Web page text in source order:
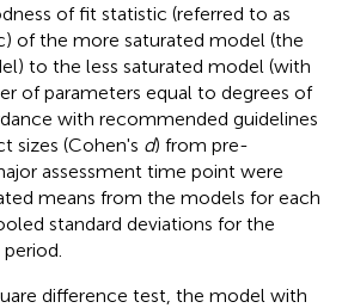
of fit statistic (referred to as
of the more saturated model (the
to the less saturated model (with
of parameters equal to degrees of
with recommended guidelines
sizes (Cohen's d) from pre-
assessment time point were
means from the models for each
standard deviations for the
difference test, the model with